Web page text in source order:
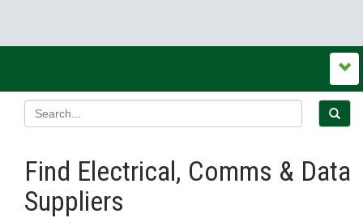
Find Electrical, Comms & Data
Suppliers